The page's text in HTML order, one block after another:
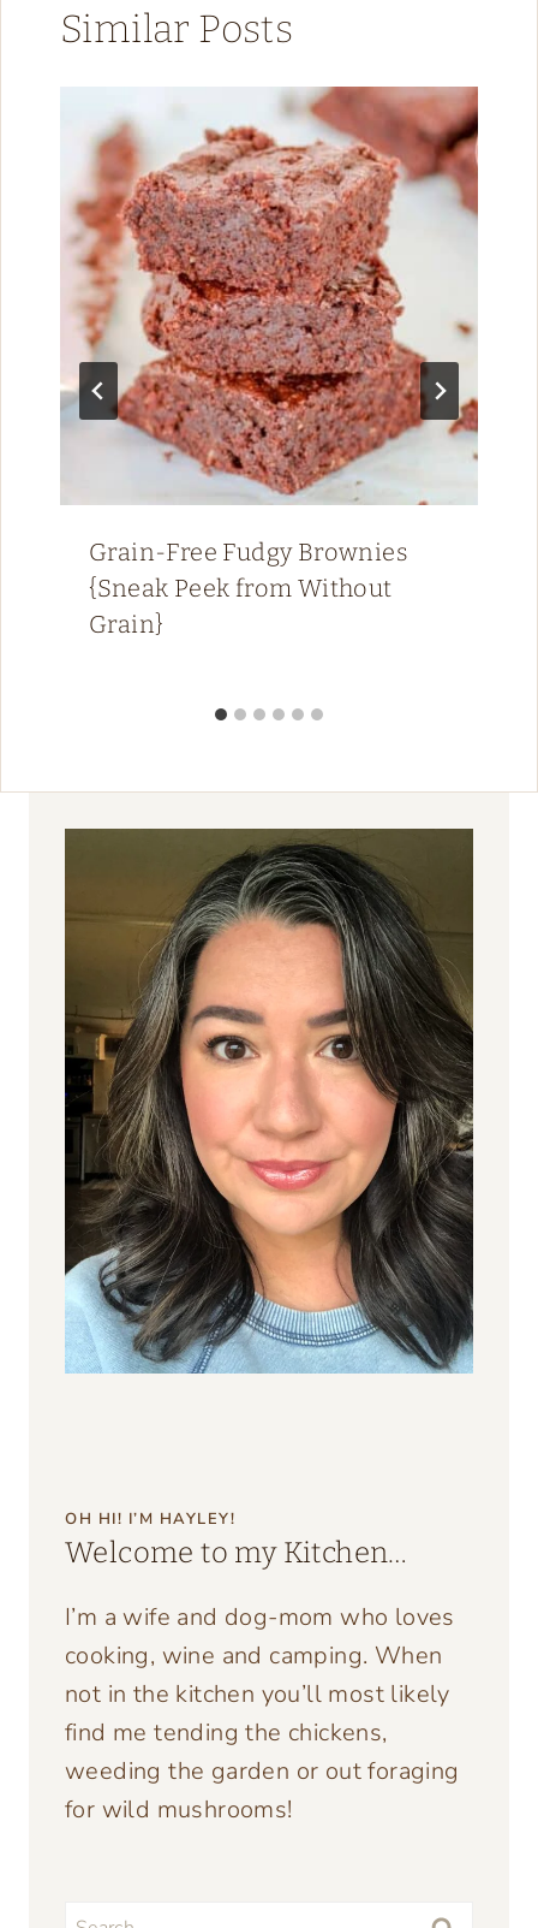
Similar Posts
Grain-Free Fudgy Brownies
{Sneak Peek from Without
Grain}
OH HI! I’M HAYLEY!
Welcome to my Kitchen…
I’m a wife and dog-mom who loves
cooking, wine and camping. When
not in the kitchen you’ll most likely
find me tending the chickens,
weeding the garden or out foraging
for wild mushrooms!
Search